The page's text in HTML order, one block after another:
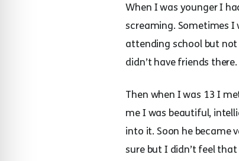
When I was younger I
screaming. Sometimes
attending school but not
didn’t have friends
Then when I was 13 I
me I was beautiful,
into it. Soon he became
sure but I didn’t feel